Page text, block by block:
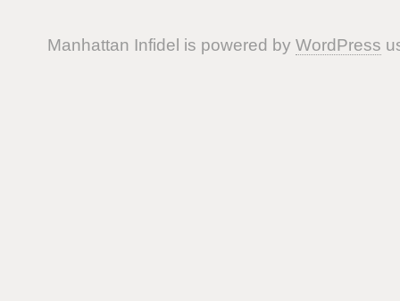
Manhattan Infidel is powered by WordPress